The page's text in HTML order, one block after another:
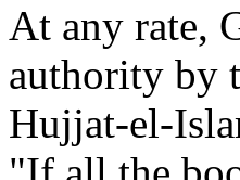
At any rate,
authority by
Hujjat-el-